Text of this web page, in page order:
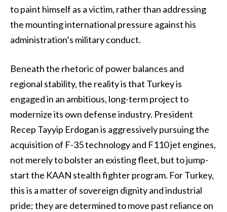
to paint himself as a victim, rather than addressing
the mounting international pressure against his
administration’s military conduct.
Beneath the rhetoric of power balances and
regional stability, the reality is that Turkey is
engaged in an ambitious, long-term project to
modernize its own defense industry. President
Recep Tayyip Erdogan is aggressively pursuing the
acquisition of F-35 technology and F110 jet engines,
not merely to bolster an existing fleet, but to jump-
start the KAAN stealth fighter program. For Turkey,
this is a matter of sovereign dignity and industrial
pride; they are determined to move past reliance on